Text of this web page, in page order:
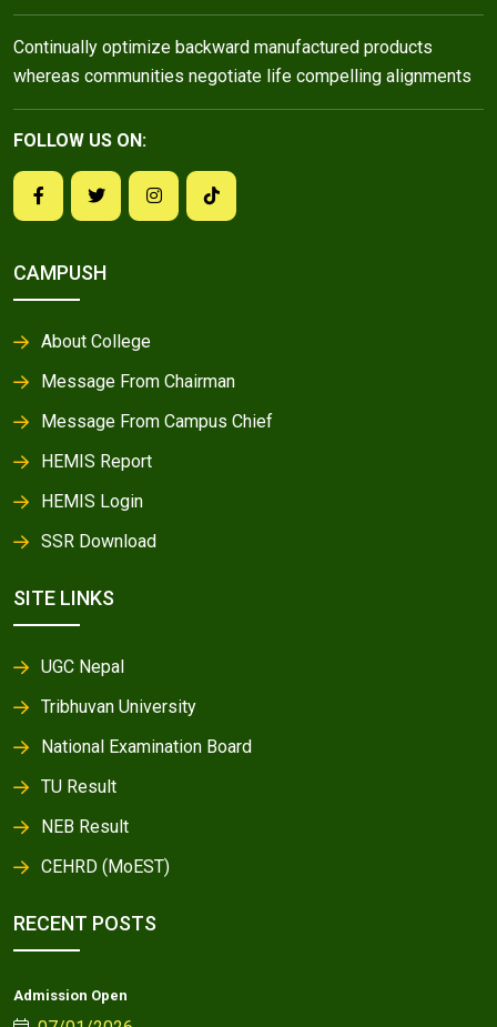
Continually optimize backward manufactured products
whereas communities negotiate life compelling alignments
FOLLOW US ON:
CAMPUSH
About College
Message From Chairman
Message From Campus Chief
HEMIS Report
HEMIS Login
SSR Download
SITE LINKS
UGC Nepal
Tribhuvan University
National Examination Board
TU Result
NEB Result
CEHRD (MoEST)
RECENT POSTS
Admission Open